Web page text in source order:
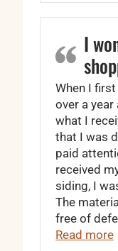
I
When I
over a
what I
that I was
paid
received
siding, I
The
free of
Read more